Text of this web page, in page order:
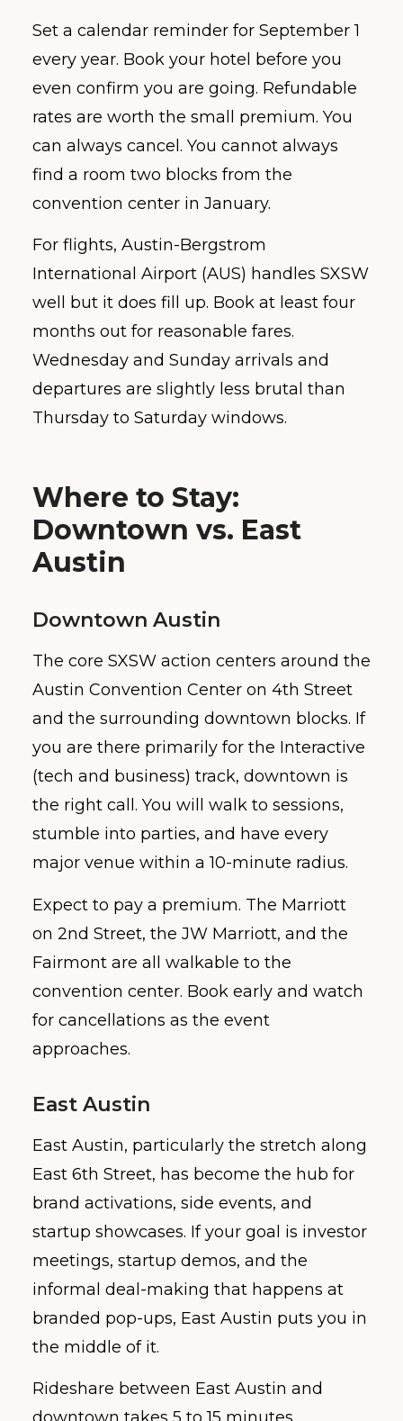
Set a calendar reminder for September 1
every year. Book your hotel before you
even confirm you are going. Refundable
rates are worth the small premium. You
can always cancel. You cannot always
find a room two blocks from the
convention center in January.
For flights, Austin-Bergstrom
International Airport (AUS) handles SXSW
well but it does fill up. Book at least four
months out for reasonable fares.
Wednesday and Sunday arrivals and
departures are slightly less brutal than
Thursday to Saturday windows.
Where to Stay:
Downtown vs. East
Austin
Downtown Austin
The core SXSW action centers around the
Austin Convention Center on 4th Street
and the surrounding downtown blocks. If
you are there primarily for the Interactive
(tech and business) track, downtown is
the right call. You will walk to sessions,
stumble into parties, and have every
major venue within a 10-minute radius.
Expect to pay a premium. The Marriott
on 2nd Street, the JW Marriott, and the
Fairmont are all walkable to the
convention center. Book early and watch
for cancellations as the event
approaches.
East Austin
East Austin, particularly the stretch along
East 6th Street, has become the hub for
brand activations, side events, and
startup showcases. If your goal is investor
meetings, startup demos, and the
informal deal-making that happens at
branded pop-ups, East Austin puts you in
the middle of it.
Rideshare between East Austin and